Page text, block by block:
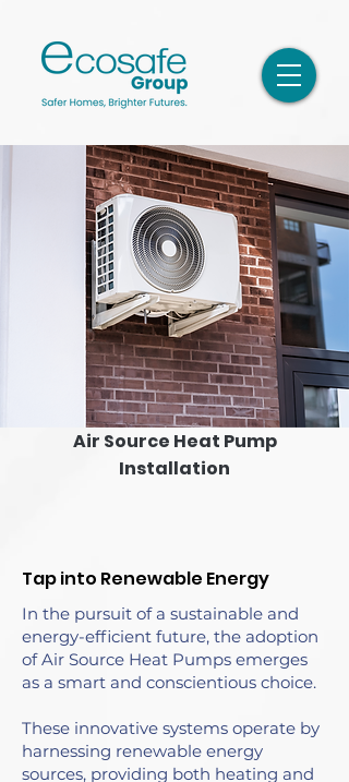
Air Source Heat Pump
Installation
Tap into Renewable Energy
In the pursuit of a sustainable and
energy-efficient future, the adoption
of Air Source Heat Pumps emerges
as a smart and conscientious choice.
These innovative systems operate by
harnessing renewable energy
sources, providing both heating and